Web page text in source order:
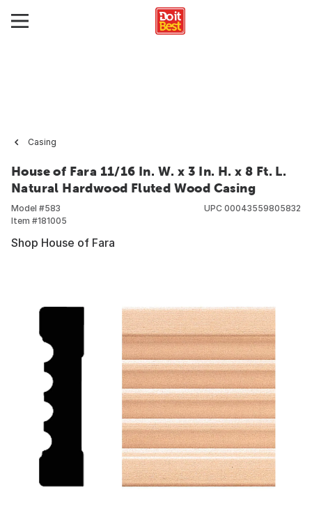
Casing
House of Fara 11/16 In. W. x 3 In. H. x 8 Ft. L.
Natural Hardwood Fluted Wood Casing
Model #583
Item #181005
UPC 00043559805832
Shop House of Fara